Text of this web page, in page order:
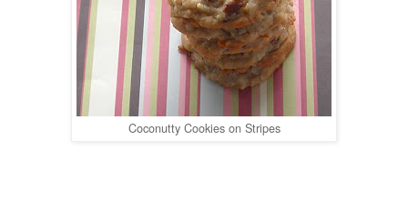
Coconutty Cookies on Stripes